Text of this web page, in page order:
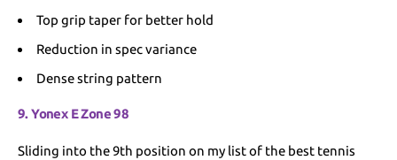
Top grip taper for better hold
Reduction in spec variance
Dense string pattern
9. Yonex E Zone 98
Sliding into the 9th position on my list of the best tennis